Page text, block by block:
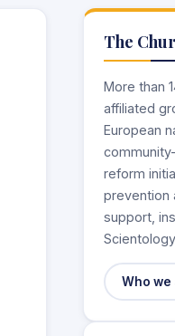
The
More than
affiliated
European
reform
prevention
support,
Who we